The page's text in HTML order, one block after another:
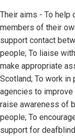
Their aims - To
members of their
support contact
people; To liaise
make appropriate
Scotland; To work
agencies to
raise awareness of
people; To
support for